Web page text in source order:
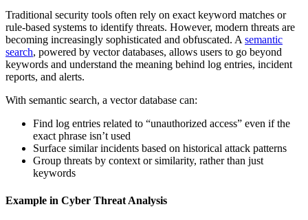
Traditional security tools often rely on exact keyword matches or
rule-based systems to identify threats. However, modern threats are
becoming increasingly sophisticated and obfuscated. A semantic
search, powered by vector databases, allows users to go beyond
keywords and understand the meaning behind log entries, incident
reports, and alerts.
With semantic search, a vector database can:
Find log entries related to “unauthorized access” even if the
exact phrase isn’t used
Surface similar incidents based on historical attack patterns
Group threats by context or similarity, rather than just
keywords
Example in Cyber Threat Analysis